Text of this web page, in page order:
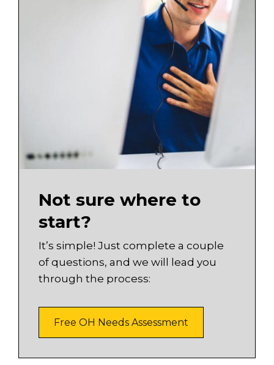
Not sure where to
start?
It’s simple! Just complete a couple
of questions, and we will lead you
through the process:
Free OH Needs Assessment